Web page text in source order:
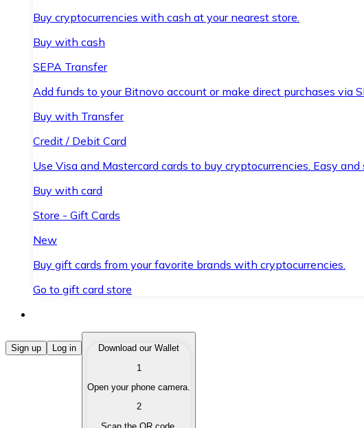
Buy cryptocurrencies with cash at your nearest store.
Buy with cash
SEPA Transfer
Add funds to your Bitnovo account or make direct purchases via
Buy with Transfer
Credit / Debit Card
Use Visa and Mastercard cards to buy cryptocurrencies. Easy and
Buy with card
Store - Gift Cards
New
Buy gift cards from your favorite brands with cryptocurrencies.
Go to gift card store
Buy Cryptocurrencies
Buy cryptocurrencies with different payment methods.
Sell your cryptocurrencies quickly and securely.
Sign up Log in
Download our Wallet
1
Open your phone camera.
2